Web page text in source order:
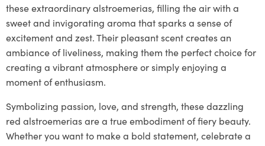
these extraordinary alstroemerias, filling the air with a
sweet and invigorating aroma that sparks a sense of
excitement and zest. Their pleasant scent creates an
ambiance of liveliness, making them the perfect choice for
creating a vibrant atmosphere or simply enjoying a
moment of enthusiasm.
Symbolizing passion, love, and strength, these dazzling
red alstroemerias are a true embodiment of fiery beauty.
Whether you want to make a bold statement, celebrate a